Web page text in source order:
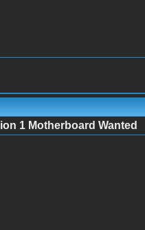
1 Motherboard Wanted